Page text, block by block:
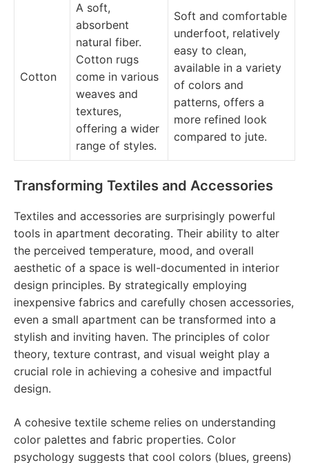
Cotton
A soft,
absorbent
natural fiber.
Cotton rugs
come in various
weaves and
textures,
offering a wider
range of styles.
Soft and comfortable
underfoot, relatively
easy to clean,
available in a variety
of colors and
patterns, offers a
more refined look
compared to jute.
Transforming Textiles and Accessories
Textiles and accessories are surprisingly powerful
tools in apartment decorating. Their ability to alter
the perceived temperature, mood, and overall
aesthetic of a space is well-documented in interior
design principles. By strategically employing
inexpensive fabrics and carefully chosen accessories,
even a small apartment can be transformed into a
stylish and inviting haven. The principles of color
theory, texture contrast, and visual weight play a
crucial role in achieving a cohesive and impactful
design.
A cohesive textile scheme relies on understanding
color palettes and fabric properties. Color
psychology suggests that cool colors (blues, greens)